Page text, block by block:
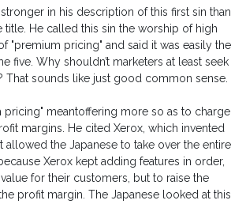
in his description of this first sin than
He called this sin the worship of high
"premium pricing" and said it was easily the
five. Why shouldn’t marketers at least seek
That sounds like just good common sense.
pricing" meantoffering more so as to charge
margins. He cited Xerox, which invented
allowed the Japanese to take over the entire
Xerox kept adding features in order,
for their customers, but to raise the
profit margin. The Japanese looked at this